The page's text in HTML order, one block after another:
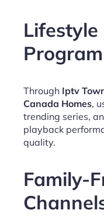
Through Iptv
Canada Homes,
trending series,
playback
quality.
Family-